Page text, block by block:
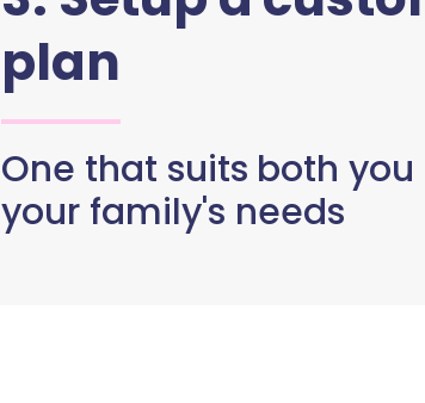
plan
One that suits both you
your family's needs